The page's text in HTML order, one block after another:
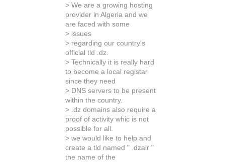
> We are a growing hosting
provider in Algeria and we
are faced with some
> issues
> regarding our country's
official tld .dz.
> Technically it is really hard
to become a local registar
since they need
> DNS servers to be present
within the country.
> .dz domains also require a
proof of activity whic is not
possible for all.
> we would like to help and
create a tld named " .dzair "
the name of the